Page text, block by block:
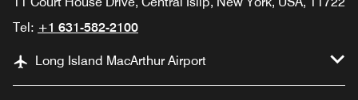
Tel: +1 631-582-2100
Long Island MacArthur Airport